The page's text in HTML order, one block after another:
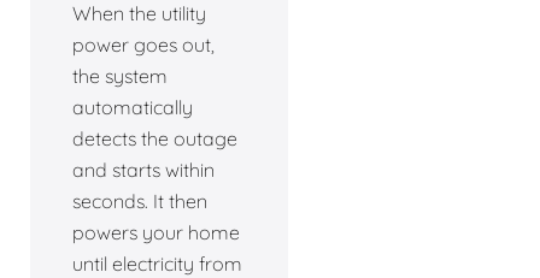
When the utility
power goes out,
the system
automatically
detects the outage
and starts within
seconds. It then
powers your home
until electricity from